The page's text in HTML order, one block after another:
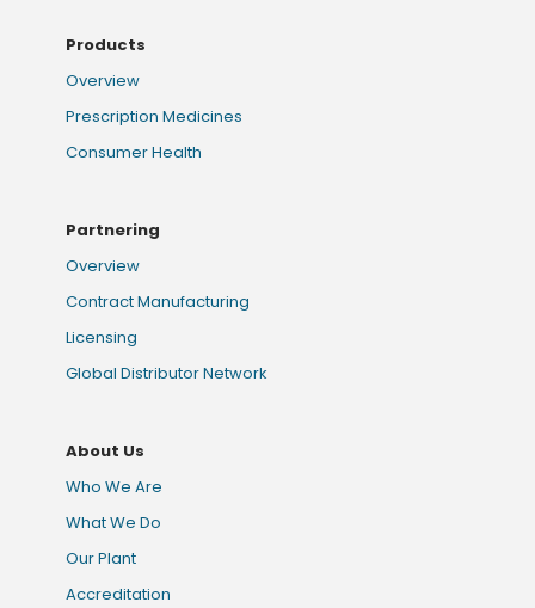
Products
Overview
Prescription Medicines
Consumer Health
Partnering
Overview
Contract Manufacturing
Licensing
Global Distributor Network
About Us
Who We Are
What We Do
Our Plant
Accreditation